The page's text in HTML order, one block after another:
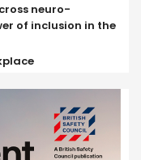
neuro-
of inclusion in the